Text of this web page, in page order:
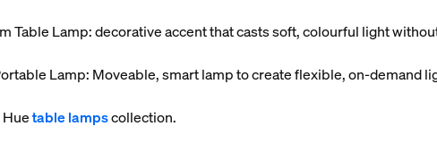
Table Lamp: decorative accent that casts soft, colourful light
Lamp: Moveable, smart lamp to create flexible, on-demand
Huetable lampscollection.